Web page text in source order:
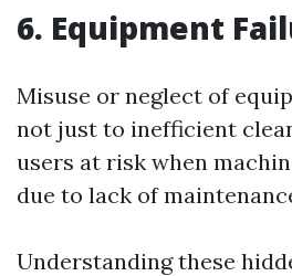
6. Equipment
Misuse or neglect of
not just to inefficient
users at risk when
due to lack of
Understanding these